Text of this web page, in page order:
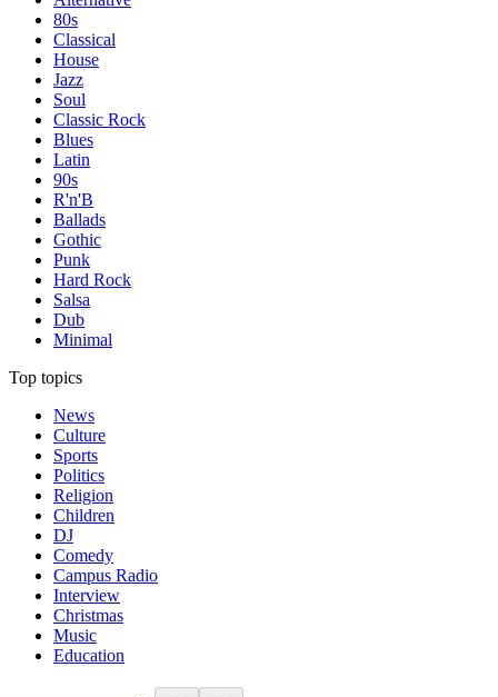
80s
Classical
House
Jazz
Soul
Classic Rock
Blues
Latin
90s
R'n'B
Ballads
Gothic
Punk
Hard Rock
Salsa
Dub
Minimal
Top topics
News
Culture
Sports
Politics
Religion
Children
DJ
Comedy
Campus Radio
Interview
Christmas
Music
Education